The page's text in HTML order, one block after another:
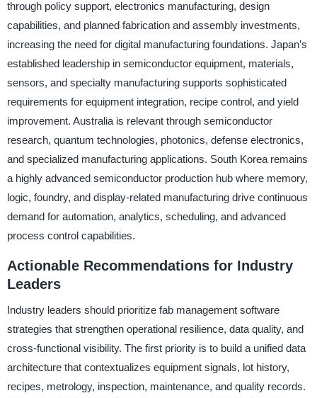
through policy support, electronics manufacturing, design
capabilities, and planned fabrication and assembly investments,
increasing the need for digital manufacturing foundations. Japan’s
established leadership in semiconductor equipment, materials,
sensors, and specialty manufacturing supports sophisticated
requirements for equipment integration, recipe control, and yield
improvement. Australia is relevant through semiconductor
research, quantum technologies, photonics, defense electronics,
and specialized manufacturing applications. South Korea remains
a highly advanced semiconductor production hub where memory,
logic, foundry, and display-related manufacturing drive continuous
demand for automation, analytics, scheduling, and advanced
process control capabilities.
Actionable Recommendations for Industry
Leaders
Industry leaders should prioritize fab management software
strategies that strengthen operational resilience, data quality, and
cross-functional visibility. The first priority is to build a unified data
architecture that contextualizes equipment signals, lot history,
recipes, metrology, inspection, maintenance, and quality records.